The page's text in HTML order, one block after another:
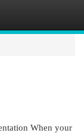
When your